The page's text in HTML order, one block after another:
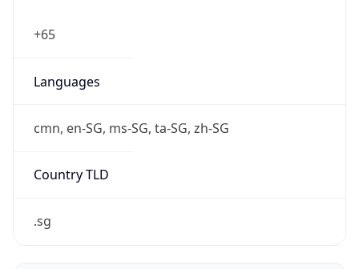
+65
Languages
cmn, en-SG, ms-SG, ta-SG, zh-SG
Country TLD
.sg